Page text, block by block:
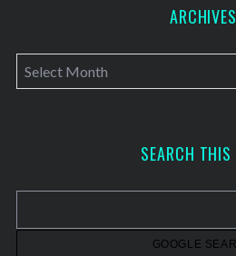
ARCHIVES
A
r
v
SEARCH